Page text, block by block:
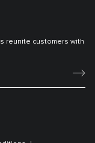
reunite customers with